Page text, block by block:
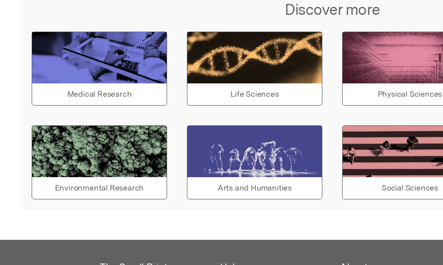
Discover more
Medical Research Life Sciences Physical Sciences
Environmental Research Arts and Humanities Social Sciences